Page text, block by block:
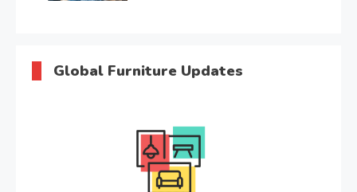
Global Furniture Updates